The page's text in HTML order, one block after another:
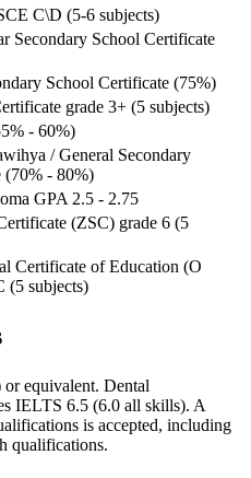
C\D (5-6 subjects)
Secondary School Certificate
School Certificate (75%)
grade 3+ (5 subjects)
- 60%)
/ General Secondary
(70% - 80%)
GPA 2.5 - 2.75
(ZSC) grade 6 (5
Certificate of Education (O
(5 subjects)
equivalent. Dental
IELTS 6.5 (6.0 all skills). A
is accepted, including
qualifications.